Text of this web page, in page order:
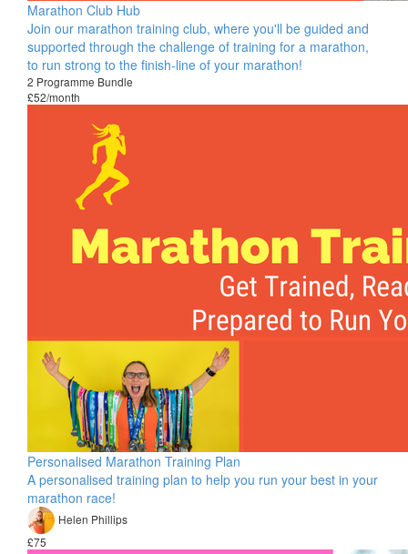
Marathon Club Hub
Join our marathon training club, where you'll be guided and
supported through the challenge of training for a marathon,
to run strong to the finish-line of your marathon!
2 Programme Bundle
£52/month
Personalised Marathon Training Plan
A personalised training plan to help you run your best in your
marathon race!
Helen Phillips
£75